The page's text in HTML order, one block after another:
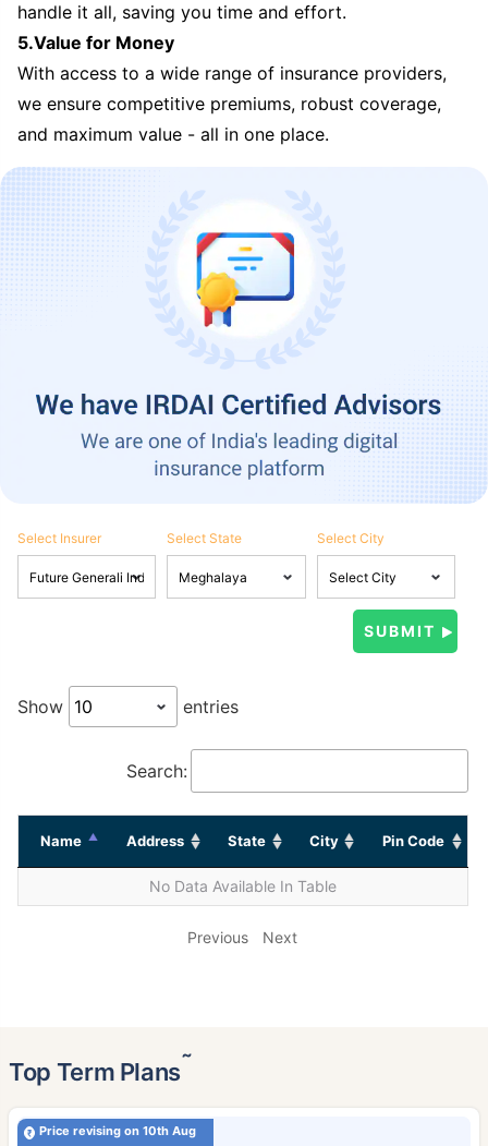
handle it all, saving you time and effort.
5.Value for Money
With access to a wide range of insurance providers,
we ensure competitive premiums, robust coverage,
and maximum value - all in one place.
Select Insurer Select State Select City
Show entries
Search:
Name Address State City Pin Code
No Data Available In Table
Previous Next
Top Term Plans˜
Price revising on 10th Aug